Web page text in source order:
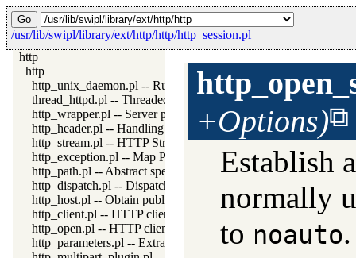
/usr/lib/swipl/library/ext/http/http/http_session.pl
http
http
http_unix_daemon.pl -- Run SWI-Prolog HTTP server as a
thread_httpd.pl -- Threaded HTTP server
http_wrapper.pl -- Server processing of an HTTP request
http_header.pl -- Handling HTTP headers
http_stream.pl -- HTTP Streams
http_exception.pl -- Map Prolog exceptions to HTTP errors
http_path.pl -- Abstract specification of HTTP server locations
http_dispatch.pl -- Dispatch requests in the HTTP server
http_host.pl -- Obtain public server location
http_client.pl -- HTTP client library
http_open.pl -- HTTP client library
http_parameters.pl -- Extract parameters (GET and POST) from
+Options)
Establish
normally
to noauto